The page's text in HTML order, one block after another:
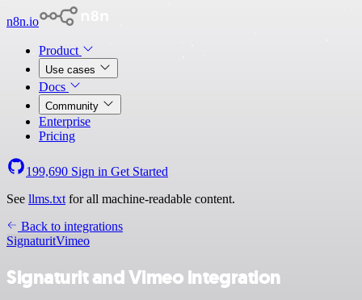
n8n.io
Product
Use cases
Docs
Community
Enterprise
Pricing
199,690 Sign in Get Started
See llms.txt for all machine-readable content.
Back to integrations
SignaturitVimeo
Signaturit and Vimeo integration